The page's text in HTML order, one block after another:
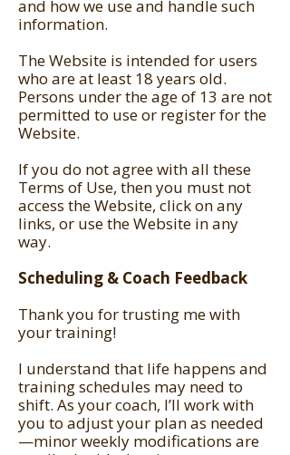
and how we use and handle such
information.
The Website is intended for users
who are at least 18 years old.
Persons under the age of 13 are not
permitted to use or register for the
Website.
If you do not agree with all these
Terms of Use, then you must not
access the Website, click on any
links, or use the Website in any
way.
Scheduling & Coach Feedback
Thank you for trusting me with
your training!
I understand that life happens and
training schedules may need to
shift. As your coach, I’ll work with
you to adjust your plan as needed
—minor weekly modifications are